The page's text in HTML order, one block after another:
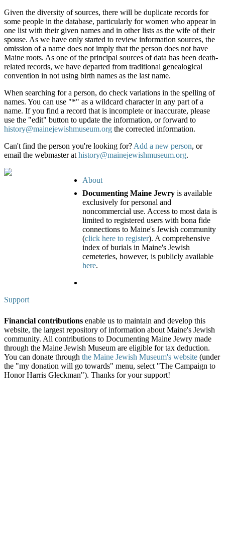
Given the diversity of sources, there will be duplicate records for
some people in the database, particularly for women who appear in
one list with their given names and in other lists as the wife of their
spouse. As we have only started to review information sources, the
omission of a name does not imply that the person does not have
Maine roots. As one of the principal sources of data has been death-
related records, we have departed from traditional genealogical
convention in not using birth names as the last name.
When searching for a person, do check variations in the spelling of
names. You can use "*" as a wildcard character in any part of a
name. If you find a record that is incomplete or inaccurate, please
use the "edit" button to update the information, or forward to
history@mainejewishmuseum.org the corrected information.
Can't find the person you're looking for? Add a new person, or
email the webmaster at history@mainejewishmuseum.org.
About
Documenting Maine Jewry is available
exclusively for personal and
noncommercial use. Access to most data is
limited to registered users with bona fide
connections to Maine's Jewish community
(click here to register). A comprehensive
index of burials in Maine's Jewish
cemeteries, however, is publicly available
here.
Support
Financial contributions enable us to maintain and develop this
website, the largest repository of information about Maine's Jewish
community. All contributions to Documenting Maine Jewry made
through the Maine Jewish Museum are eligible for tax deduction.
You can donate through the Maine Jewish Museum's website (under
the "my donation will go towards" menu, select "The Campaign to
Honor Harris Gleckman"). Thanks for your support!